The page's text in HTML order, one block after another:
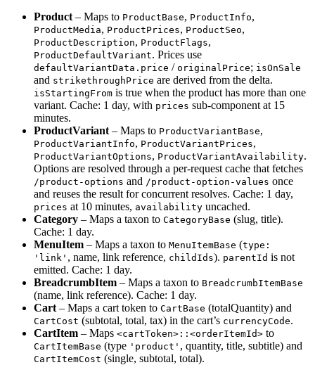
Product – Maps to ProductBase, ProductInfo,
ProductMedia, ProductPrices, ProductSeo,
ProductDescription, ProductFlags,
ProductDefaultVariant. Prices use
defaultVariantData.price / originalPrice; isOnSale
and strikethroughPrice are derived from the delta.
isStartingFrom is true when the product has more than one
variant. Cache: 1 day, with prices sub-component at 15
minutes.
ProductVariant – Maps to ProductVariantBase,
ProductVariantInfo, ProductVariantPrices,
ProductVariantOptions, ProductVariantAvailability.
Options are resolved through a per-request cache that fetches
/product-options and /product-option-values once
and reuses the result for concurrent resolves. Cache: 1 day,
prices at 10 minutes, availability uncached.
Category – Maps a taxon to CategoryBase (slug, title).
Cache: 1 day.
MenuItem – Maps a taxon to MenuItemBase (type:
'link' , name, link reference, childIds). parentId is not
emitted. Cache: 1 day.
BreadcrumbItem – Maps a taxon to BreadcrumbItemBase
(name, link reference). Cache: 1 day.
Cart – Maps a cart token to CartBase (totalQuantity) and
CartCost (subtotal, total, tax) in the cart’s currencyCode.
CartItem – Maps <cartToken>::<orderItemId> to
CartItemBase (type 'product' , quantity, title, subtitle) and
CartItemCost (single, subtotal, total).